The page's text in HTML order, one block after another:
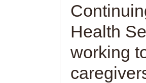
Health
working